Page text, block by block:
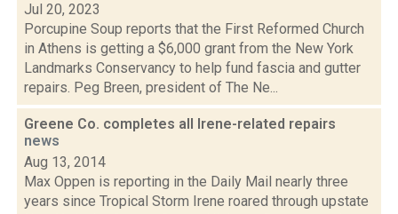
Jul 20, 2023
Porcupine Soup reports that the First Reformed Church
in Athens is getting a $6,000 grant from the New York
Landmarks Conservancy to help fund fascia and gutter
repairs. Peg Breen, president of The Ne...
Greene Co. completes all Irene-related repairs
news
Aug 13, 2014
Max Oppen is reporting in the Daily Mail nearly three
years since Tropical Storm Irene roared through upstate